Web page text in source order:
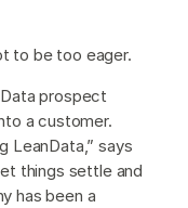
to be too eager.
prospect
a customer.
LeanData,” says
things settle and
has been a